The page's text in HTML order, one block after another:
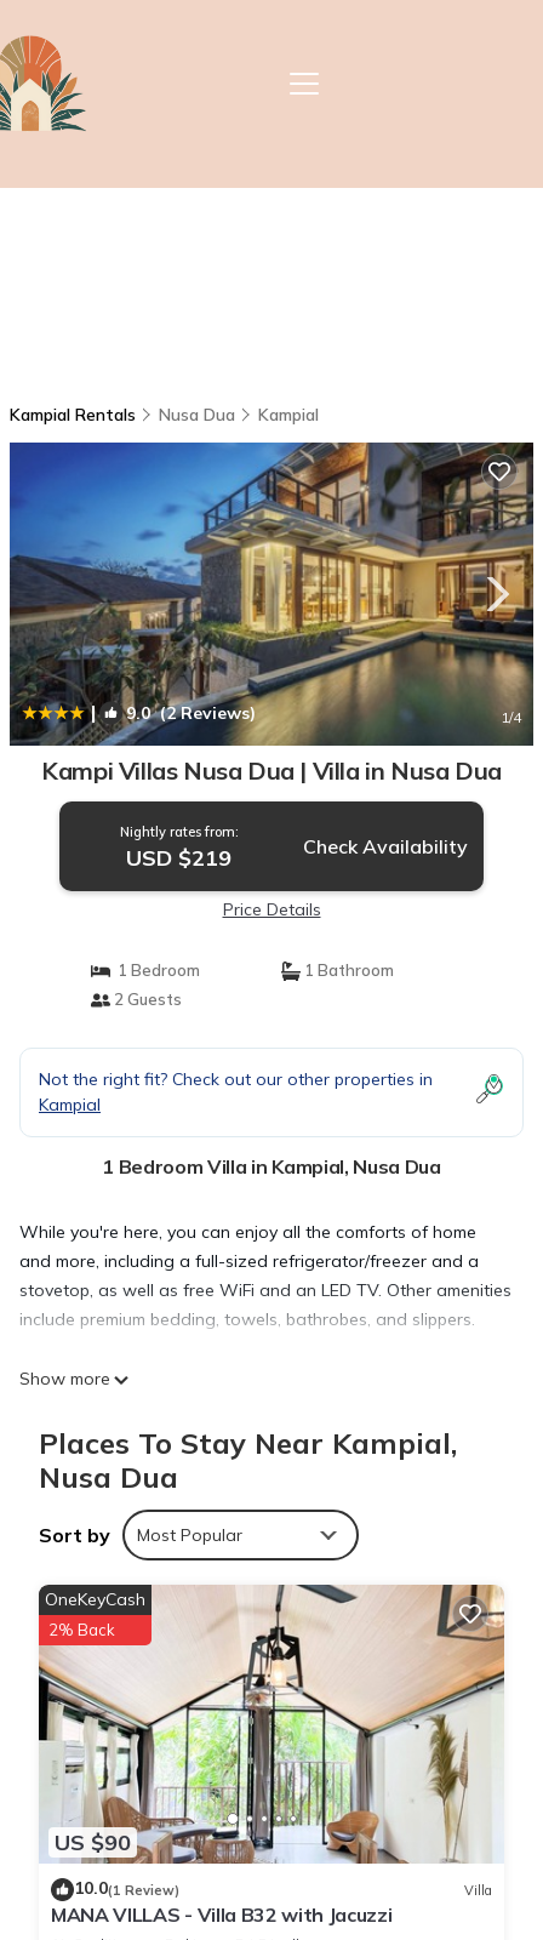
Kampial Rentals Nusa Dua Kampial
| 9.0(2 Reviews) 1/4
Kampi Villas Nusa Dua | Villa in Nusa Dua
Nightly rates from:
USD $219 Check Availability
Price Details
1 Bedroom
1 Bathroom
2 Guests
Not the right fit? Check out our other properties in
Kampial
1 Bedroom Villa in Kampial, Nusa Dua
While you're here, you can enjoy all the comforts of home
and more, including a full-sized refrigerator/freezer and a
stovetop, as well as free WiFi and an LED TV. Other amenities
include premium bedding, towels, bathrobes, and slippers.
Show more
Places To Stay Near Kampial,
Nusa Dua
Sort by Most Popular
US $90
OneKeyCash
2% Back
10.0(1 Review) Villa
MANA VILLAS - Villa B32 with Jacuzzi